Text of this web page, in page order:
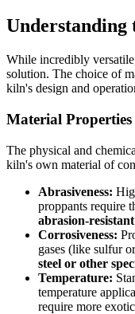
Understanding
While incredibly
solution. The choice of
kiln's design and
Material
The physical and
kiln's own material of
Abrasiveness:
proppants require
abrasion-
Corrosiveness:
gases (like sulfur
steel or other
Temperature:
temperature
require more